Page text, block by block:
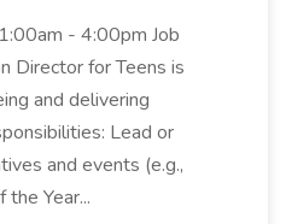
- 4:00pm Job
Director for Teens is
and delivering
Lead or
and events (e.g.,
the Year...